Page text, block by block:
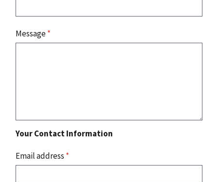
Message*
Your Contact Information
Email address *